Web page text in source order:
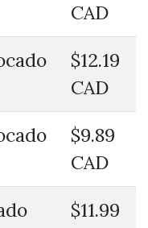
CAD
$12.19
CAD
$9.89
CAD
$11.99